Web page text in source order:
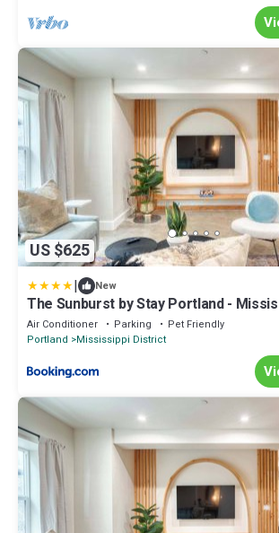
US $625
| New
The Sunburst by Stay Portland -
Air Conditioner Parking
Pet Friendly
Portland
Mississippi District